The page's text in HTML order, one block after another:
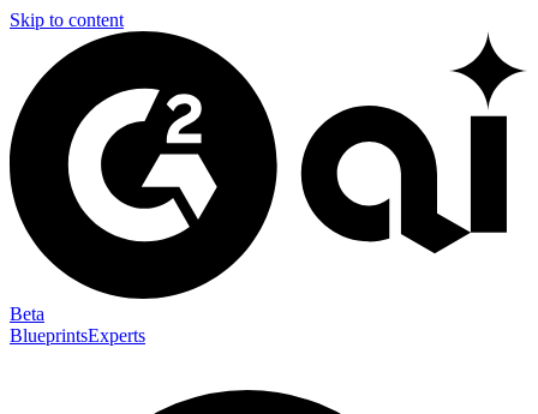
Skip to content
Beta
BlueprintsExperts